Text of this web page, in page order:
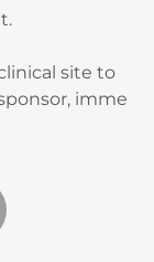
site to
imme